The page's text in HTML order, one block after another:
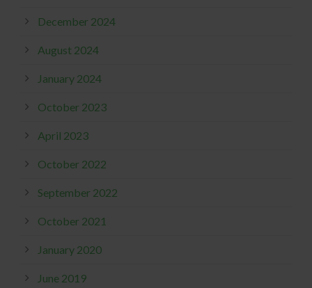
December 2024
August 2024
January 2024
October 2023
April 2023
October 2022
September 2022
October 2021
January 2020
June 2019